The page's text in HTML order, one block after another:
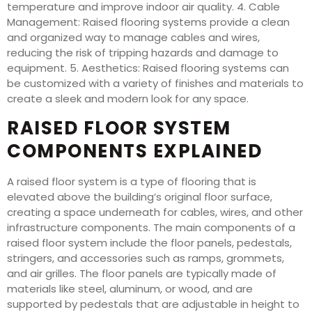
temperature and improve indoor air quality. 4. Cable
Management: Raised flooring systems provide a clean
and organized way to manage cables and wires,
reducing the risk of tripping hazards and damage to
equipment. 5. Aesthetics: Raised flooring systems can
be customized with a variety of finishes and materials to
create a sleek and modern look for any space.
RAISED FLOOR SYSTEM
COMPONENTS EXPLAINED
A raised floor system is a type of flooring that is
elevated above the building’s original floor surface,
creating a space underneath for cables, wires, and other
infrastructure components. The main components of a
raised floor system include the floor panels, pedestals,
stringers, and accessories such as ramps, grommets,
and air grilles. The floor panels are typically made of
materials like steel, aluminum, or wood, and are
supported by pedestals that are adjustable in height to